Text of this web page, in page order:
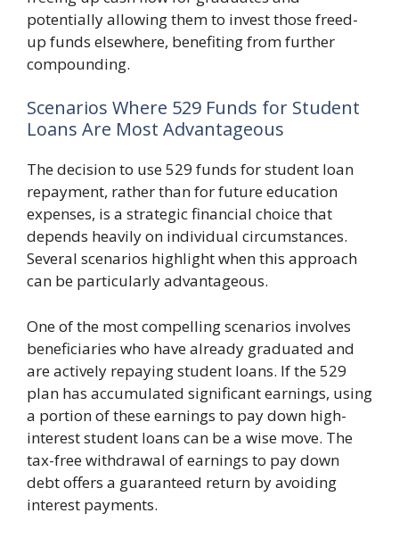
potentially allowing them to invest those freed-
up funds elsewhere, benefiting from further
compounding.
Scenarios Where 529 Funds for Student
Loans Are Most Advantageous
The decision to use 529 funds for student loan
repayment, rather than for future education
expenses, is a strategic financial choice that
depends heavily on individual circumstances.
Several scenarios highlight when this approach
can be particularly advantageous.
One of the most compelling scenarios involves
beneficiaries who have already graduated and
are actively repaying student loans. If the 529
plan has accumulated significant earnings, using
a portion of these earnings to pay down high-
interest student loans can be a wise move. The
tax-free withdrawal of earnings to pay down
debt offers a guaranteed return by avoiding
interest payments.